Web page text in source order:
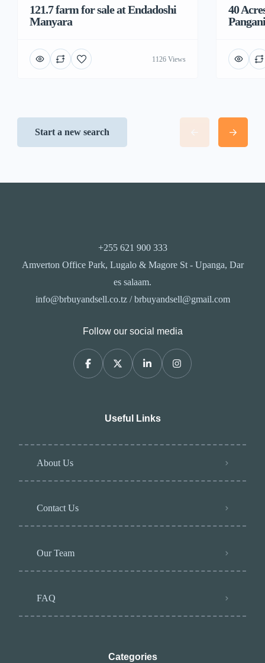
121.7 farm for sale at Endadoshi
Manyara
1126 Views
40
Start a new search
+255 621 900 333
Amverton Office Park, Lugalo & Magore St - Upanga, Dar
es salaam.
info@brbuyandsell.co.tz / brbuyandsell@gmail.com
Follow our social media
Useful Links
About Us
Contact Us
Our Team
FAQ
Categories